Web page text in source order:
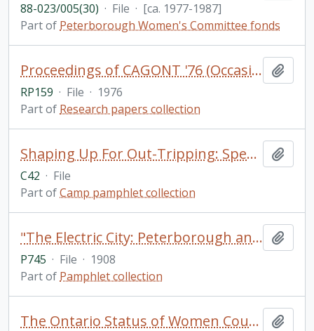
88-023/005(30) · File · [ca. 1977-1987]
Part of Peterborough Women's Committee fonds
Proceedings of CAGONT '76 (Occasional Paper 5) (Geography Department)
RP159 · File · 1976
Part of Research papers collection
Shaping Up For Out-Tripping: Special Information for Camp Directors. Camp Guide / Researched by Aniko Varpalotai and compiled by Blima Dreezer. PARC Physical Activity Responsibility Centre
C42 · File
Part ofCamp pamphlet collection
"The Electric City: Peterborough and her Industries: Souvenir Industrial Number of the Daily Examiner of Peterborough, Ontario, Canada"
P745 · File · 1908
Part of Pamphlet collection
The Ontario Status of Women Council